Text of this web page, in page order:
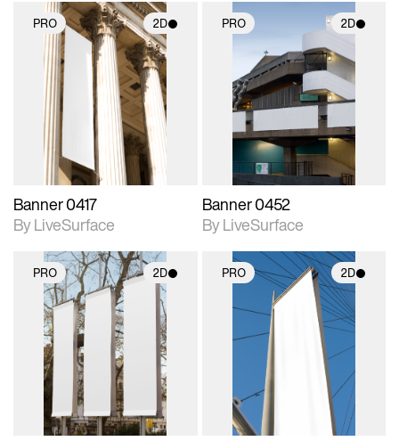
PRO 2D
2D scene with
photographic details.
Includes support for
materials and lighting.
Banner 0417
By LiveSurface
PRO 2D
2D scene with
photographic details.
Includes support for
materials and lighting.
Banner 0452
By LiveSurface
PRO 2D
2D scene with
photographic details.
Includes support for
materials and lighting.
PRO 2D
2D scene with
photographic details.
Includes support for
materials and lighting.